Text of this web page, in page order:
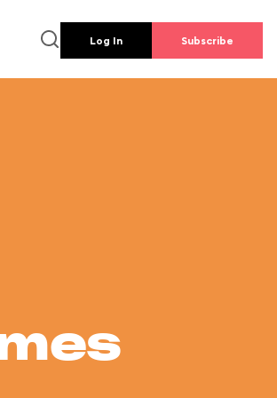
Log In Subscribe